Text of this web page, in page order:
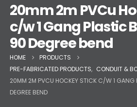
20mm 2m PVCu
c/w 1 Gang Plastic
90 Degree bend
HOME
PRODUCTS
PRE-FABRICATED PRODUCTS, CONDUIT &
20MM 2M PVCU HOCKEY STICK C/W 1
DEGREE BEND